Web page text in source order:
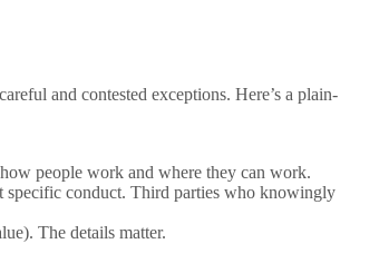
and contested exceptions. Here’s a plain-
people work and where they can work.
specific conduct. Third parties who knowingly
The details matter.